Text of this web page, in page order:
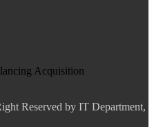
Acquisition
Reserved by IT Department,